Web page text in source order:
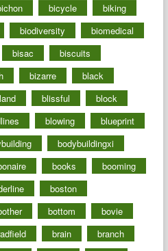
bicycle
biking
biodiversity
biomedical
bisac
biscuits
bizarre
black
blissful
block
blowing
blueprint
bodybuildingxi
books
booming
boston
bottom
bovie
brain
branch